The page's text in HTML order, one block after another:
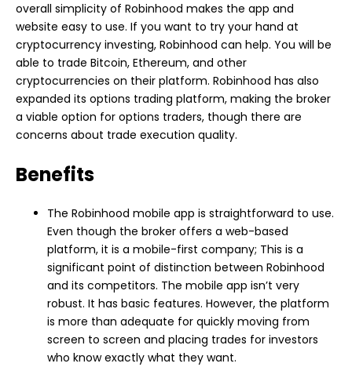
overall simplicity of Robinhood makes the app and
website easy to use. If you want to try your hand at
cryptocurrency investing, Robinhood can help. You will be
able to trade Bitcoin, Ethereum, and other
cryptocurrencies on their platform. Robinhood has also
expanded its options trading platform, making the broker
a viable option for options traders, though there are
concerns about trade execution quality.
Benefits
The Robinhood mobile app is straightforward to use.
Even though the broker offers a web-based
platform, it is a mobile-first company; This is a
significant point of distinction between Robinhood
and its competitors. The mobile app isn’t very
robust. It has basic features. However, the platform
is more than adequate for quickly moving from
screen to screen and placing trades for investors
who know exactly what they want.